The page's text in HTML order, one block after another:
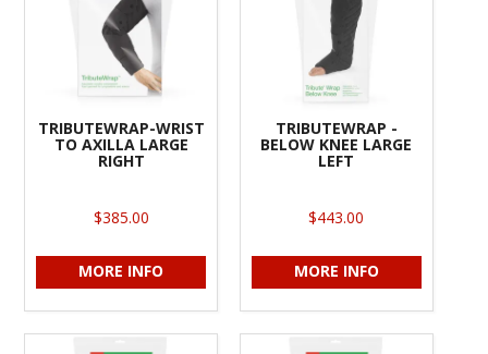
TRIBUTEWRAP-WRIST
TO AXILLA LARGE
RIGHT
$385.00
MORE INFO
TRIBUTEWRAP -
BELOW KNEE LARGE
LEFT
$443.00
MORE INFO